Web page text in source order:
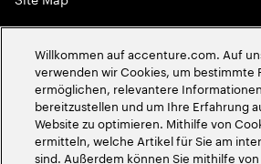
Globale Meritokratie
2026Accenture. Alle Rechte vorbehalten
Willkommen auf accenture.com. Auf
verwenden wir Cookies, um bestimmte
ermöglichen, relevantere
bereitzustellen und um Ihre Erfahrung
Website zu optimieren. Mithilfe von
ermitteln, welche Artikel für Sie am
sind. Außerdem können Sie mithilfe